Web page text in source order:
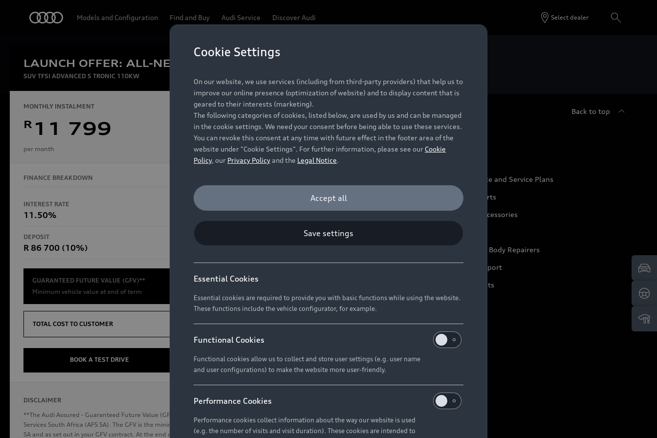
Models and Configuration Find and Buy Audi Service Discover Audi Select dealer
LAUNCH OFFER: ALL-NEW AUDI Q3
SUV TFSI ADVANCED S TRONIC 110KW
MONTHLY INSTALMENT
R 11 799
per month
RECOMMENDED RETAIL PRICE
R 867 000
VAT included
FINANCE BREAKDOWN
INTEREST RATE
11.50%
FINANCE PERIOD
DEPOSIT
R 86 700 (10%)
TOTAL COST TO CUSTOMER
R654 837
GUARANTEED FUTURE VALUE (GFV)**
Minimum vehicle value at end of term
R 575 154
TOTAL COST TO CUSTOMER R 654 837
BOOK A TEST DRIVE FIND YOUR Q3
DISCLAIMER
**The Audi Assured - Guaranteed Future Value (GFV) is a financial product offered by Audi Financial
Services South Africa (AFS SA). The GFV is the minimum future value of your vehicle as determined by AFS
SA and as set out in your GFV contract. At the end of your term, you can select from the three options:
Be first, Be exclusive, reserve your Audi today.
Back to top
Models
All Models
S Models
Compare Models
Retail Offers
Pre-owned Stock Locator
Audi Service
Audi Maintenance and Service Plans
Audi Genuine Parts
Audi Genuine Accessories
Keep it Audi
Approved Motor Body Repairers
Contact and Support
Warranty Booklets
Audi connect
Contact Us
Cookie Settings
On our website, we use services (including from third-party providers) that help us to
improve our online presence (optimization of website) and to display content that is
geared to their interests (marketing).
The following categories of cookies, listed below, are used by us and can be managed
in the cookie settings. We need your consent before being able to use these services.
You can revoke this consent at any time with future effect in the footer area of the
website under "Cookie Settings". For further information, please see our Cookie
Policy, our Privacy Policyand the Legal Notice.
Accept all
Save settings
Essential Cookies
Essential cookies are required to provide you with basic functions while using the website.
These functions include the vehicle configurator, for example.
Functional Cookies
Functional cookies allow us to collect and store user settings (e.g. user name
and user configurations) to make the website more user-friendly.
Performance Cookies
Performance cookies collect information about the way our website is used
(e.g. the number of visits and visit duration). These cookies are intended to